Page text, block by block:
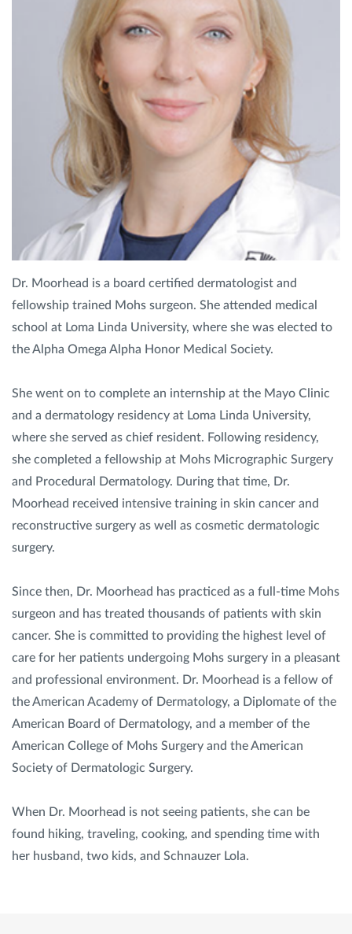
ABOUT US
FIND A LOCATION
FacebookLinkedInInstagram
Privacy Policy
Non-Discrimination Policies
Website Terms of Use
|Terms and Conditions
© 2026 Advanced Dermatology and
Cosmetic Surgery. All Rights Reserved.
Dr. Moorhead is a board certified dermatologist and
fellowship trained Mohs surgeon. She attended medical
school at Loma Linda University, where she was elected to
the Alpha Omega Alpha Honor Medical Society.
She went on to complete an internship at the Mayo Clinic
and a dermatology residency at Loma Linda University,
where she served as chief resident. Following residency,
she completed a fellowship at Mohs Micrographic Surgery
and Procedural Dermatology. During that time, Dr.
Moorhead received intensive training in skin cancer and
reconstructive surgery as well as cosmetic dermatologic
surgery.
Since then, Dr. Moorhead has practiced as a full-time Mohs
surgeon and has treated thousands of patients with skin
cancer. She is committed to providing the highest level of
care for her patients undergoing Mohs surgery in a pleasant
and professional environment. Dr. Moorhead is a fellow of
the American Academy of Dermatology, a Diplomate of the
American Board of Dermatology, and a member of the
American College of Mohs Surgery and the American
Society of Dermatologic Surgery.
When Dr. Moorhead is not seeing patients, she can be
found hiking, traveling, cooking, and spending time with
her husband, two kids, and Schnauzer Lola.